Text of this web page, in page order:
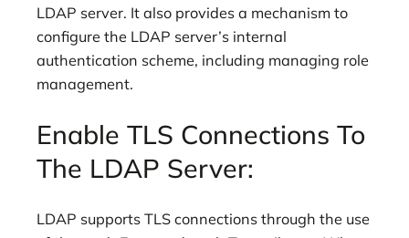
LDAP server. It also provides a mechanism to
configure the LDAP server’s internal
authentication scheme, including managing role
management.
Enable TLS Connections To
The LDAP Server:
LDAP supports TLS connections through the use